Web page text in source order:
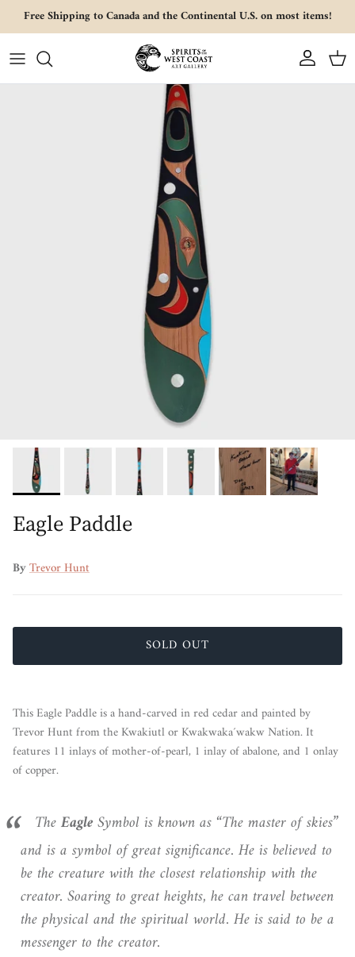
Skip to content
Free Shipping to Canada and the Continental U.S. on most items!
Account Cart
Eagle Paddle
ByTrevor Hunt
SOLD OUT
This Eagle Paddle is a hand-carved in red cedar and painted by
Trevor Hunt from the Kwakiutl or Kwakwaka´wakw Nation. It
features 11 inlays of mother-of-pearl, 1 inlay of abalone, and 1 onlay
of copper.
TheEagleSymbol is known as “The master of skies”
and is a symbol of great significance. He is believed to
be the creature with the closest relationship with the
creator. Soaring to great heights, he can travel between
the physical and the spiritual world. He is said to be a
messenger to the creator.